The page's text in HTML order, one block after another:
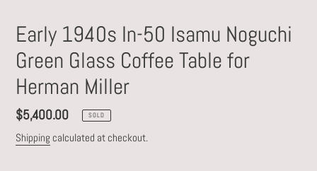
Early 1940s In-50 Isamu Noguchi
Green Glass Coffee Table for
Herman Miller
Regular
price
$5,400.00 SOLD
Shipping calculated at checkout.